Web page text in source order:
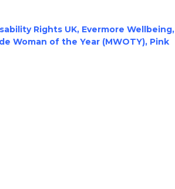
Rights UK, Evermore Wellbeing,
Woman of the Year (MWOTY), Pink